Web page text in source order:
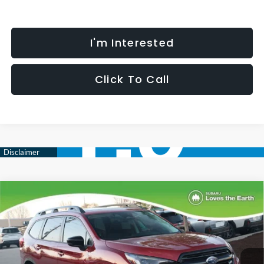
I'm Interested
Click To Call
2026Subaru ASCENT
Onyx Edition Touring 7-
Passenger
Special Offer
Price Drop
$3,736
SAVINGS
$51,250
SELLING PRICE
Less
Compare Vehicle